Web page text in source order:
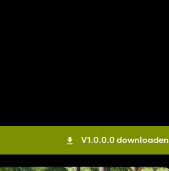
V1.0.0.0 downloaden